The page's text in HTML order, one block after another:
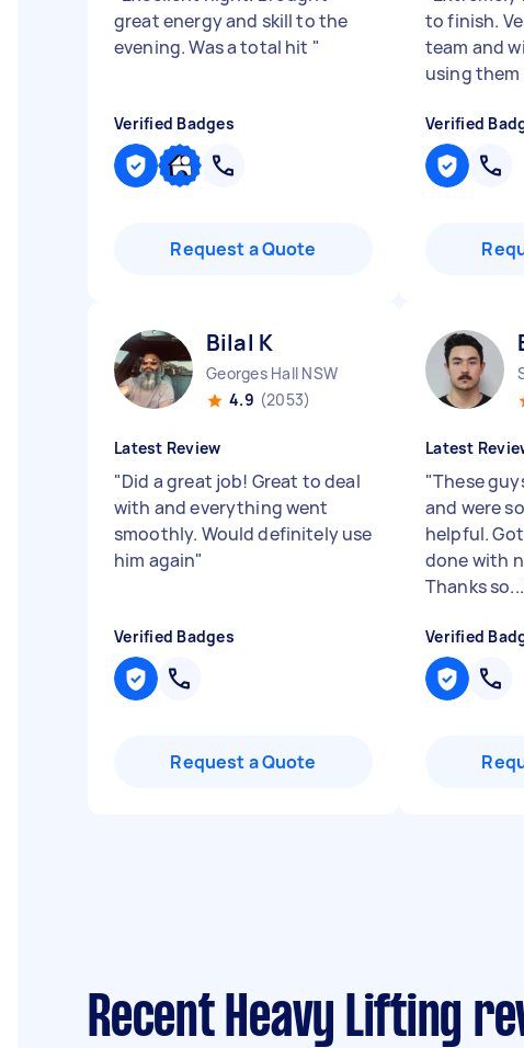
great energy and skill to the
evening. Was a total hit "
Verified Badges
Request a Quote
to finish.
team and
using
Verified
Bilal K
Georges Hall NSW
4.9 (2053)
Latest Review
"Did a great job! Great to deal
with and everything went
smoothly. Would definitely use
him again"
Verified Badges
Request a Quote
Latest
"These
and were
helpful.
done with
Thanks so...
Verified
Recent Heavy Lifting